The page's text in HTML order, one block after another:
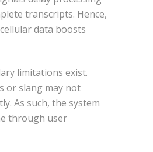
transcripts. Hence,
data boosts
limitations exist.
or slang may not
As such, the system
through user